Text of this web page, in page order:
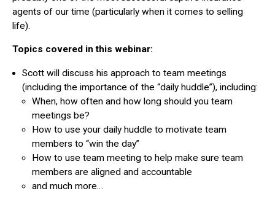
agents of our time (particularly when it comes to selling
life).
Topics covered in this webinar:
Scott will discuss his approach to team meetings
(including the importance of the “daily huddle”), including:
When, how often and how long should you team
meetings be?
How to use your daily huddle to motivate team
members to “win the day”
How to use team meeting to help make sure team
members are aligned and accountable
and much more…